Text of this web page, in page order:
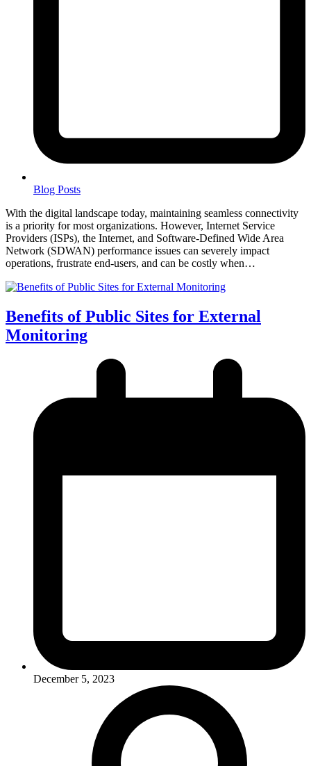
Blog Posts
With the digital landscape today, maintaining seamless connectivity
is a priority for most organizations. However, Internet Service
Providers (ISPs), the Internet, and Software-Defined Wide Area
Network (SDWAN) performance issues can severely impact
operations, frustrate end-users, and can be costly when…
Benefits of Public Sites for External
Monitoring
December 5, 2023